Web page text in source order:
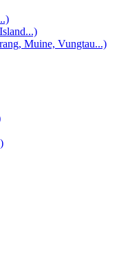
Muine, Vungtau...)